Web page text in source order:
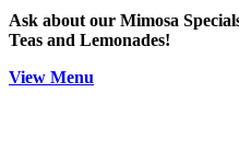
Ask about our Mimosa
Teas and Lemonades!
View Menu